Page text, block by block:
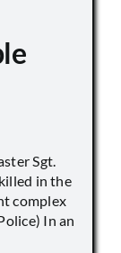
Sgt.
in the
complex
In an